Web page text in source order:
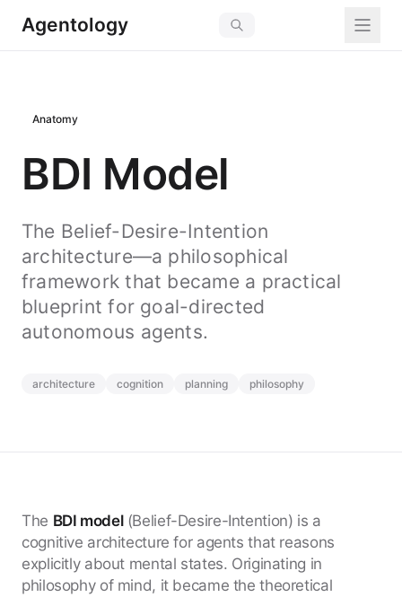
Agentology
Anatomy
BDI Model
The Belief-Desire-Intention
architecture—a philosophical
framework that became a practical
blueprint for goal-directed
autonomous agents.
architecture cognition planning philosophy
The BDI model(Belief-Desire-Intention) is a
cognitive architecture for agents that reasons
explicitly about mental states. Originating in
philosophy of mind, it became the theoretical